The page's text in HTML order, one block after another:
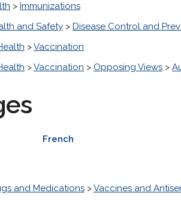
> Immunizations
and Safety > Disease Control and
>Vaccination
>Vaccination > Opposing Views >
French
and Medications >Vaccines and